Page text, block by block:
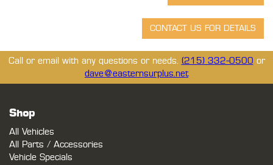
Call or email with any questions or needs. (215) 332-0500 or
dave@easternsurplus.net
Shop
All Vehicles
All Parts / Accessories
Vehicle Specials